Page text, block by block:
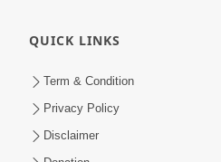
QUICK LINKS
Term & Condition
Privacy Policy
Disclaimer